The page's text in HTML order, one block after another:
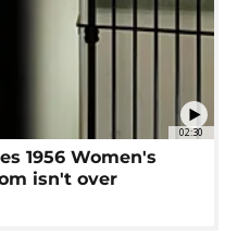
02:30
1956 Women's
isn't over